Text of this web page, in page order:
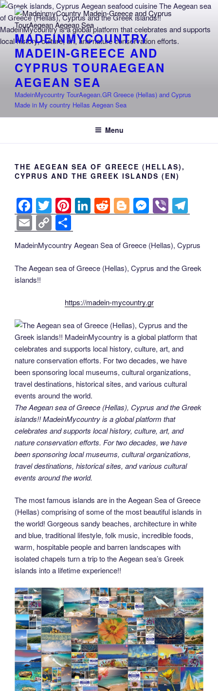
Skip
to
content
MADEINMYCOUNTRY
MADEIN-GREECE AND
CYPRUS TOURAEGEAN
AEGEAN SEA
MadeinMycountry TourAegean.GR Greece (Hellas) and Cyprus
Made in My country Hellas Aegean Sea
Menu
THE AEGEAN SEA OF GREECE (HELLAS),
CYPRUS AND THE GREEK ISLANDS (EN)
F
a
c
e
b
o
T
wi
tt
er
Pi
nt
er
e
st
Li
n
e
dI
R
e
di
t
Bl
o
g
er
M
e
ss
e
n
er
Vi
b
er
el
gr
a
E
m
ail
C
o
p
y
h
ar
e
MadeinMycountry Aegean Sea of Greece (Hellas), Cyprus
The Aegean sea of Greece (Hellas), Cyprus and the Greek
islands!!
https://madein-mycountry.gr
The Aegean sea of Greece (Hellas), Cyprus and the Greek
islands!! MadeinMycountry is a global platform that
celebrates and supports local history, culture, art, and
nature conservation efforts. For two decades, we have
been sponsoring local museums, cultural organizations,
travel destinations, historical sites, and various cultural
events around the world.
The most famous islands are in the Aegean Sea of Greece
(Hellas) comprising of some of the most beautiful islands in
the world! Gorgeous sandy beaches, architecture in white
and blue, traditional lifestyle, folk music, incredible foods,
warm, hospitable people and barren landscapes with
isolated chapels turn a trip to the Aegean sea’s Greek
islands into a lifetime experience!!